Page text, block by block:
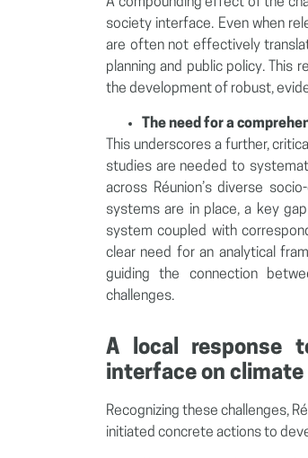
society interface. Even when
are often not effectively
planning and public policy. This
the development of robust,
The need for a
This underscores a further,
studies are needed to
across Réunion’s diverse
systems are in place, a key
system coupled with
clear need for an analytical
guiding the connection
challenges.
A local response
interface on climate
Recognizing these challenges,
initiated concrete actions to